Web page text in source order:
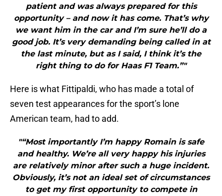
patient and was always prepared for this
opportunity – and now it has come. That’s why
we want him in the car and I’m sure he’ll do a
good job. It’s very demanding being called in at
the last minute, but as I said, I think it’s the
right thing to do for Haas F1 Team.”"
Here is what Fittipaldi, who has made a total of
seven test appearances for the sport’s lone
American team, had to add.
"“Most importantly I’m happy Romain is safe
and healthy. We’re all very happy his injuries
are relatively minor after such a huge incident.
Obviously, it’s not an ideal set of circumstances
to get my first opportunity to compete in